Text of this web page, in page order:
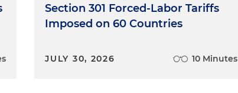
Section 301 Forced-Labor Tariffs
Imposed on 60 Countries
JULY 30, 2026 10 Minutes